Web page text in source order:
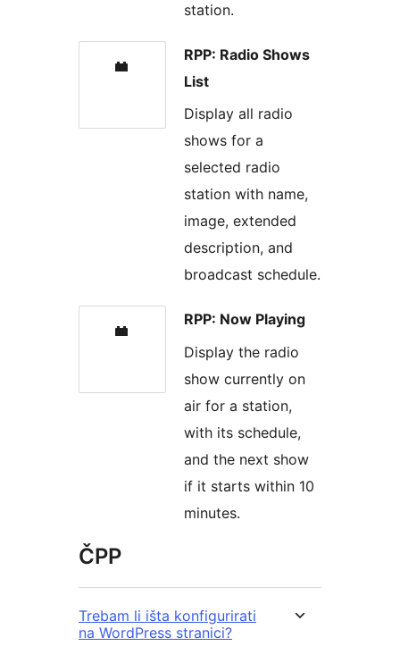
station.
RPP: Radio Shows
List
Display all radio
shows for a
selected radio
station with name,
image, extended
description, and
broadcast schedule.
RPP: Now Playing
Display the radio
show currently on
air for a station,
with its schedule,
and the next show
if it starts within 10
minutes.
ČPP
Trebam li išta konfigurirati
na WordPress stranici?